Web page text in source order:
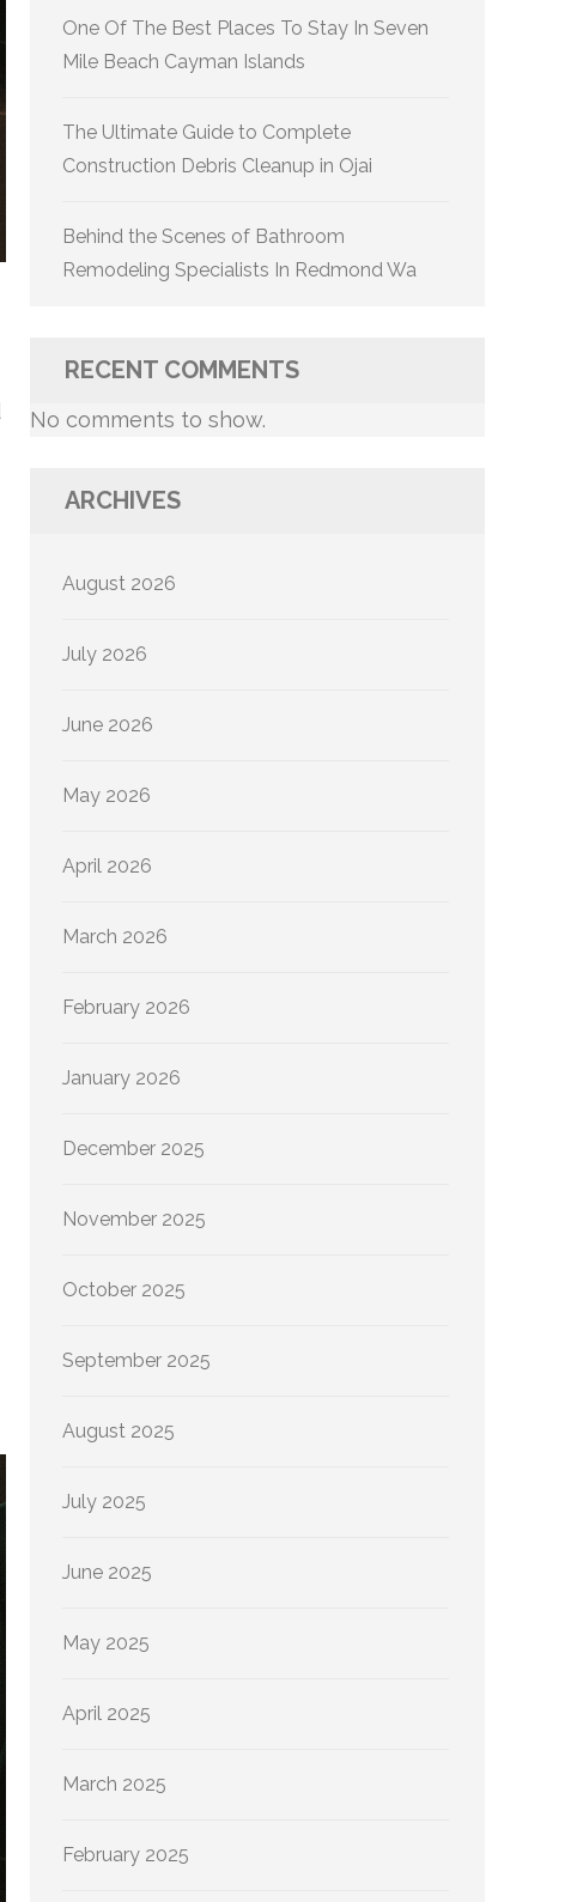
One Of The Best Places To Stay In Seven
Mile Beach Cayman Islands
The Ultimate Guide to Complete
Construction Debris Cleanup in Ojai
Behind the Scenes of Bathroom
Remodeling Specialists In Redmond Wa
RECENT COMMENTS
No comments to show.
ARCHIVES
August 2026
July 2026
June 2026
May 2026
April 2026
March 2026
February 2026
January 2026
December 2025
November 2025
October 2025
September 2025
August 2025
July 2025
June 2025
May 2025
April 2025
March 2025
February 2025